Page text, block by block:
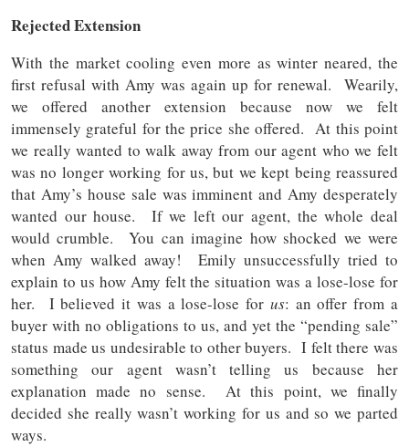
Rejected Extension
With the market cooling even more as winter neared, the
first refusal with Amy was again up for renewal. Wearily,
we offered another extension because now we felt
immensely grateful for the price she offered. At this point
we really wanted to walk away from our agent who we felt
was no longer working for us, but we kept being reassured
that Amy’s house sale was imminent and Amy desperately
wanted our house. If we left our agent, the whole deal
would crumble. You can imagine how shocked we were
when Amy walked away! Emily unsuccessfully tried to
explain to us how Amy felt the situation was a lose-lose for
her. I believed it was a lose-lose for us: an offer from a
buyer with no obligations to us, and yet the “pending sale”
status made us undesirable to other buyers. I felt there was
something our agent wasn’t telling us because her
explanation made no sense. At this point, we finally
decided she really wasn’t working for us and so we parted
ways.